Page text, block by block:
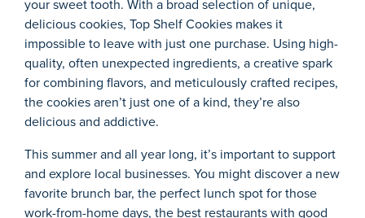
your sweet tooth. With a broad selection of unique,
delicious cookies, Top Shelf Cookies makes it
impossible to leave with just one purchase. Using high-
quality, often unexpected ingredients, a creative spark
for combining flavors, and meticulously crafted recipes,
the cookies aren’t just one of a kind, they’re also
delicious and addictive.
This summer and all year long, it’s important to support
and explore local businesses. You might discover a new
favorite brunch bar, the perfect lunch spot for those
work-from-home days, the best restaurants with good